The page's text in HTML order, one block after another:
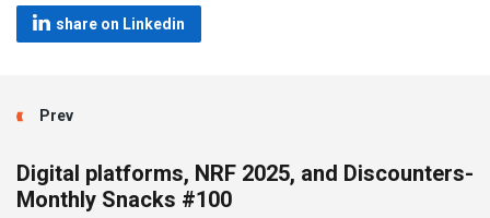
share on Linkedin
Prev
Digital platforms, NRF 2025, and Discounters-
Monthly Snacks #100